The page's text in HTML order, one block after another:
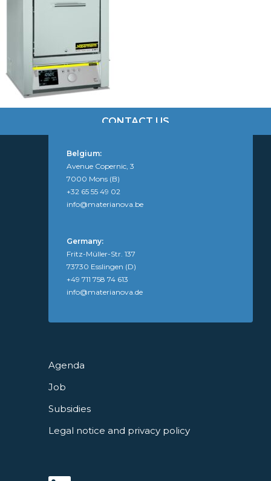
CONTACT US
Agenda
Job
Subsidies
Legal notice and privacy policy
Belgium:
Avenue Copernic, 3
7000 Mons (B)
+32 65 55 49 02
info@materianova.be
Germany:
Fritz-Müller-Str. 137
73730 Esslingen (D)
+49 711 758 74 613
info@materianova.de